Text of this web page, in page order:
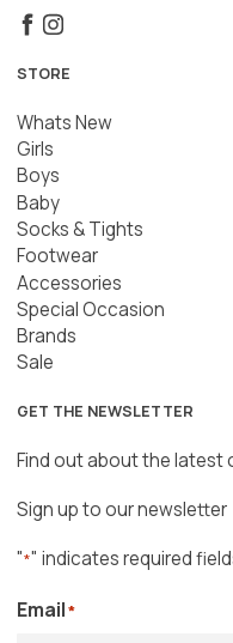
STORE
Whats New
Girls
Boys
Baby
Socks & Tights
Footwear
Accessories
Special Occasion
Brands
Sale
GET THE NEWSLETTER
Find out about the latest
Sign up to our newsletter
"*" indicates required
Email*